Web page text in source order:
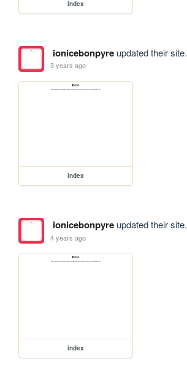
index
ionicebonpyreupdated their site.
3 years ago
index
ionicebonpyreupdated their site.
4 years ago
index